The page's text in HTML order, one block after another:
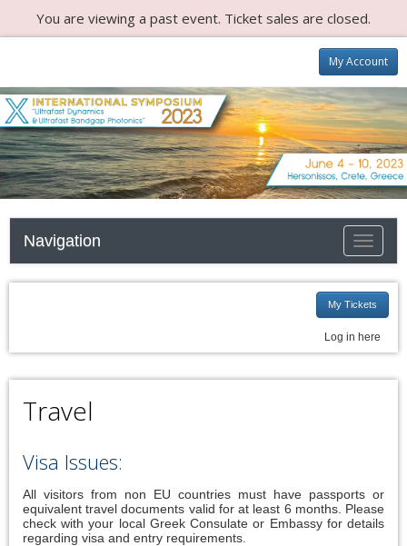
You are viewing a past event. Ticket sales are closed.
My Account
Toggle
Navigation
My Tickets
Log in here
Travel
Visa Issues:
All visitors from non EU countries must have passports or
equivalent travel documents valid for at least 6 months. Please
check with your local Greek Consulate or Embassy for details
regarding visa and entry requirements.